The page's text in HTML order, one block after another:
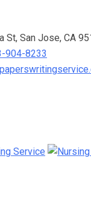
St, San Jose, CA
904-8233